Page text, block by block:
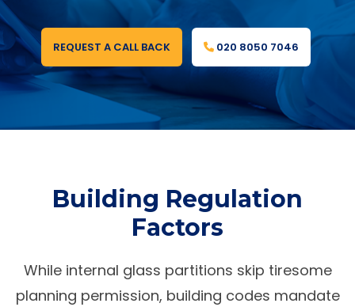
REQUEST A CALL BACK 020 8050 7046
Building Regulation
Factors
While internal glass partitions skip tiresome
planning permission, building codes mandate